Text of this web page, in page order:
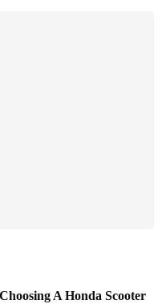
A Honda Scooter